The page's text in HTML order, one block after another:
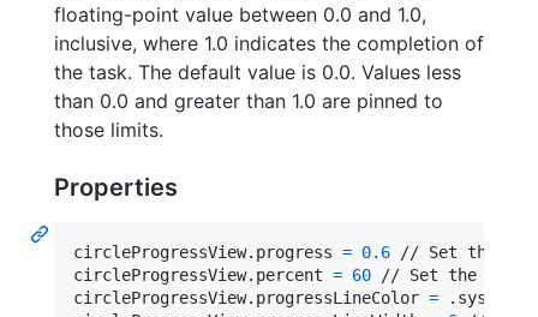
floating-point value between 0.0 and 1.0,
inclusive, where 1.0 indicates the completion of
the task. The default value is 0.0. Values less
than 0.0 and greater than 1.0 are pinned to
those limits.
Properties
circleProgressView. progress = 0.6 // Set the
circleProgressView. percent = 60 // Set the
circleProgressView. progressLineColor = .